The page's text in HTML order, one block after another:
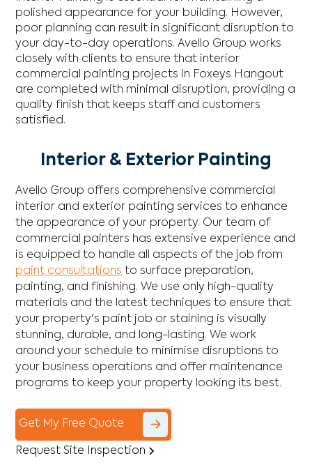
polished appearance for your building. However,
poor planning can result in significant disruption to
your day-to-day operations. Avello Group works
closely with clients to ensure that interior
commercial painting projects in Foxeys Hangout
are completed with minimal disruption, providing a
quality finish that keeps staff and customers
satisfied.
Interior & Exterior Painting
Avello Group offers comprehensive commercial
interior and exterior painting services to enhance
the appearance of your property. Our team of
commercial painters has extensive experience and
is equipped to handle all aspects of the job from
paint consultations to surface preparation,
painting, and finishing. We use only high-quality
materials and the latest techniques to ensure that
your property's paint job or staining is visually
stunning, durable, and long-lasting. We work
around your schedule to minimise disruptions to
your business operations and offer maintenance
programs to keep your property looking its best.
Get My Free Quote
Request Site Inspection